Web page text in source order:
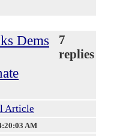
Dems
7
replies
Article
AM